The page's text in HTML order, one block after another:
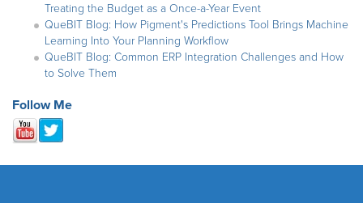
Treating the Budget as a Once-a-Year Event
QueBIT Blog: How Pigment's Predictions Tool Brings Machine
Learning Into Your Planning Workflow
QueBIT Blog: Common ERP Integration Challenges and How
to Solve Them
Follow Me